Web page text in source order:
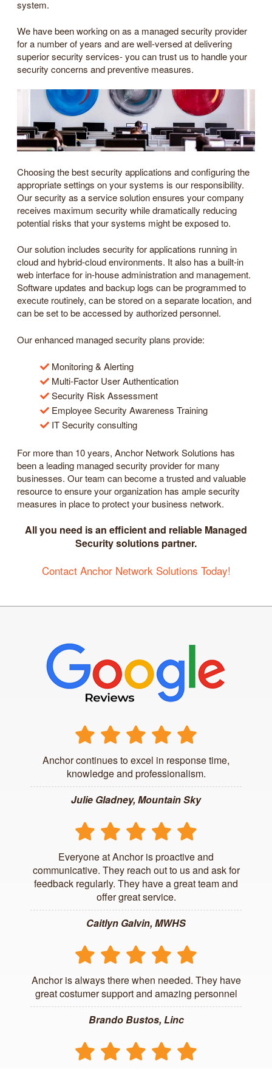
system.
We have been working on as a managed security provider
for a number of years and are well-versed at delivering
superior security services- you can trust us to handle your
security concerns and preventive measures.
Choosing the best security applications and configuring the
appropriate settings on your systems is our responsibility.
Our security as a service solution ensures your company
receives maximum security while dramatically reducing
potential risks that your systems might be exposed to.
Our solution includes security for applications running in
cloud and hybrid-cloud environments. It also has a built-in
web interface for in-house administration and management.
Software updates and backup logs can be programmed to
execute routinely, can be stored on a separate location, and
can be set to be accessed by authorized personnel.
Our enhanced managed security plans provide:
Monitoring & Alerting
Multi-Factor User Authentication
Security Risk Assessment
Employee Security Awareness Training
IT Security consulting
For more than 10 years, Anchor Network Solutions has
been a leading managed security provider for many
businesses. Our team can become a trusted and valuable
resource to ensure your organization has ample security
measures in place to protect your business network.
All you need is an efficient and reliable Managed
Security solutions partner.
Contact Anchor Network Solutions Today!
Anchor continues to excel in response time,
knowledge and professionalism.
Julie Gladney, Mountain Sky
Everyone at Anchor is proactive and
communicative. They reach out to us and ask for
feedback regularly. They have a great team and
offer great service.
Caitlyn Galvin, MWHS
Anchor is always there when needed. They have
great costumer support and amazing personnel
Brando Bustos, Linc